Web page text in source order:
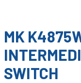
MK
SWITCH